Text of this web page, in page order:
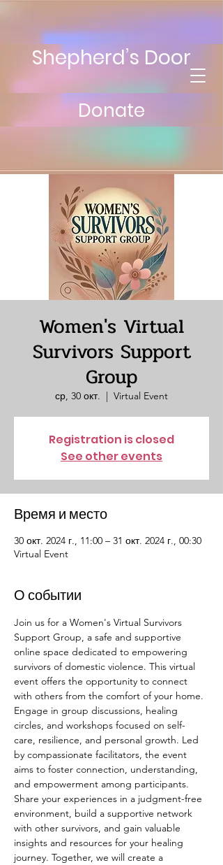
Shepherd’s Door
Donate
Women's Virtual
Survivors Support
Group
ср, 30 окт.
  |
Virtual Event
Registration is closed
See other events
Время и место
30 окт. 2024 г., 11:00 – 31 окт. 2024 г., 00:30
Virtual Event
О событии
Join us for a Women's Virtual Survivors
Support Group, a safe and supportive
online space dedicated to empowering
survivors of domestic violence. This virtual
event offers the opportunity to connect
with others from the comfort of your home.
Engage in group discussions, healing
circles, and workshops focused on self-
care, resilience, and personal growth. Led
by compassionate facilitators, the event
aims to foster connection, understanding,
and empowerment among participants.
Share your experiences in a judgment-free
environment, build a supportive network
with other survivors, and gain valuable
insights and resources for your healing
journey. Together, we will create a